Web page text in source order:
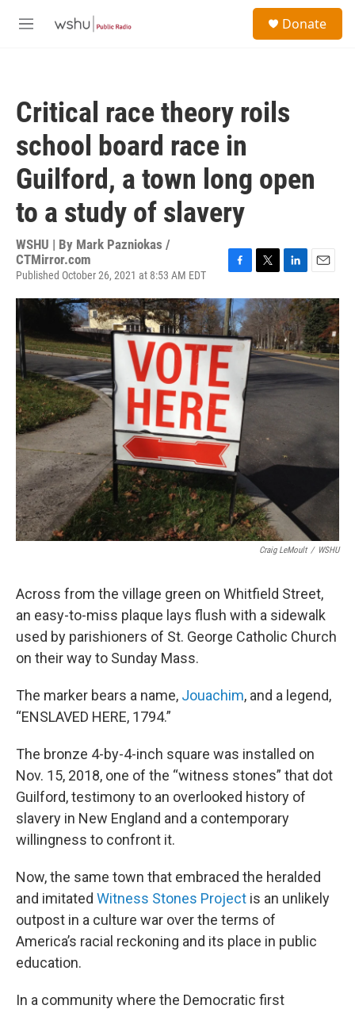
M
Donate
Critical race theory roils
school board race in
Guilford, a town long open
to a study of slavery
WSHU | By Mark Pazniokas /
CTMirror.com
Published October 26, 2021 at 8:53 AM EDT
F
c
e
b
o
o
k
T
i
t
t
e
r
L
n
k
e
d
I
n
E
a
i
l
Craig LeMoult / WSHU
Across from the village green on Whitfield Street,
an easy-to-miss plaque lays flush with a sidewalk
used by parishioners of St. George Catholic Church
on their way to Sunday Mass.
The marker bears a name, Jouachim, and a legend,
“ENSLAVED HERE, 1794.”
The bronze 4-by-4-inch square was installed on
Nov. 15, 2018, one of the “witness stones” that dot
Guilford, testimony to an overlooked history of
slavery in New England and a contemporary
willingness to confront it.
Now, the same town that embraced the heralded
and imitated Witness Stones Project is an unlikely
outpost in a culture war over the terms of
America’s racial reckoning and its place in public
education.
In a community where the Democratic first